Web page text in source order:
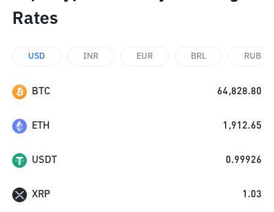
Rates
USD INR EUR BRL RUB
BTC 64,828.80
ETH 1,912.65
USDT 0.99926
XRP 1.03